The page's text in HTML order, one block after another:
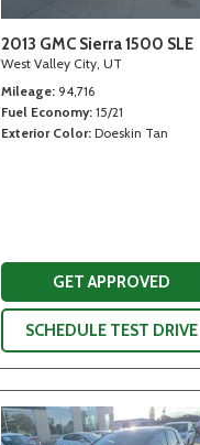
2013 GMC Sierra 1500 SLE
West Valley City, UT
Mileage 94,716
Fuel Economy 15/21
Exterior Color Doeskin Tan
GET APPROVED
SCHEDULE TEST DRIVE